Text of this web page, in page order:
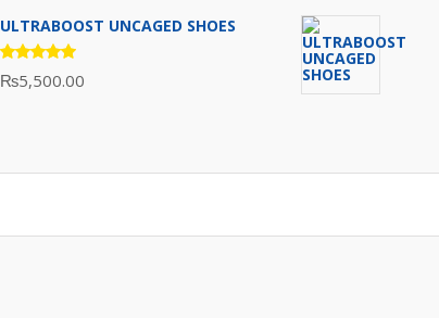
was:
is:
ULTRABOOST UNCAGED SHOES
Rated
5.00out
₨5,500.00